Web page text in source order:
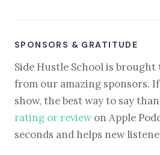
SPONSORS & GRATITUDE
Side Hustle School is
from our amazing sponsors.
show, the best way to say
rating or reviewon Apple
seconds and helps new